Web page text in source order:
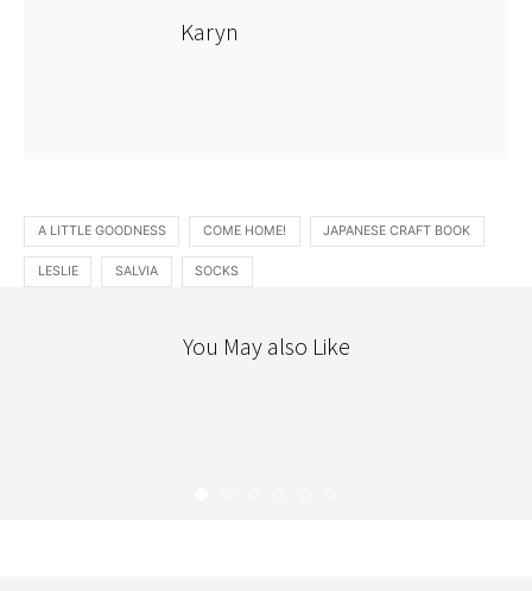
Karyn
A LITTLE GOODNESS COME HOME! JAPANESE CRAFT BOOK
LESLIE SALVIA SOCKS
You May also Like